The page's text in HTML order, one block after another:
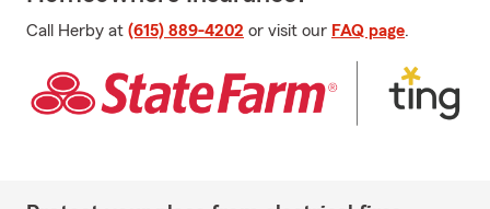
Call Herby at (615) 889-4202 or visit our FAQ page.